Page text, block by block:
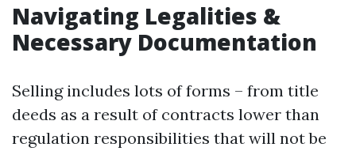
Navigating Legalities &
Necessary Documentation
Selling includes lots of forms – from title
deeds as a result of contracts lower than
regulation responsibilities that will not be